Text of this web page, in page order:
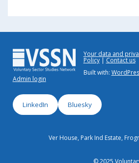
Your data and
Policy
Contact us
Built with:
Admin login
LinkedIn Bluesky
Ver House, Park Ind Estate,
© 2025